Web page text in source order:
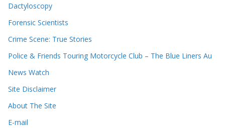
c
o
r
s
e
s
Dactyloscopy
Forensic Scientists
Crime Scene: True Stories
Police & Friends Touring Motorcycle Club – The Blue Liners Au
News Watch
Site Disclaimer
About The Site
E-mail